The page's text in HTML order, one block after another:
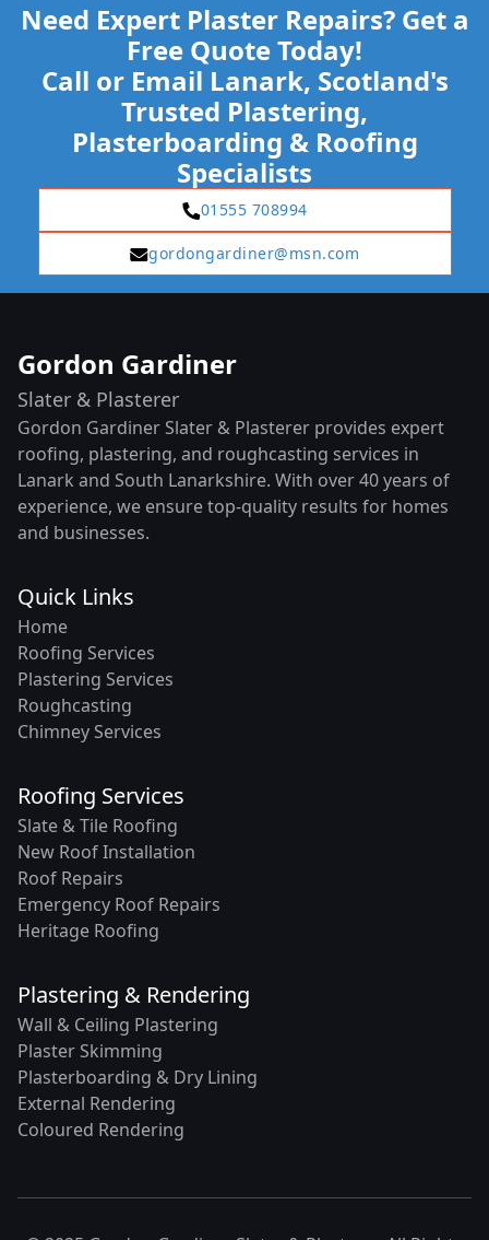
Need Expert Plaster Repairs? Get a
Free Quote Today!
Call or Email Lanark, Scotland's
Trusted Plastering,
Plasterboarding & Roofing
Specialists
01555 708994
gordongardiner@msn.com
Gordon Gardiner
Slater & Plasterer
Gordon Gardiner Slater & Plasterer provides expert
roofing, plastering, and roughcasting services in
Lanark and South Lanarkshire. With over 40 years of
experience, we ensure top-quality results for homes
and businesses.
Quick Links
Home
Roofing Services
Plastering Services
Roughcasting
Chimney Services
Roofing Services
Slate & Tile Roofing
New Roof Installation
Roof Repairs
Emergency Roof Repairs
Heritage Roofing
Plastering & Rendering
Wall & Ceiling Plastering
Plaster Skimming
Plasterboarding & Dry Lining
External Rendering
Coloured Rendering